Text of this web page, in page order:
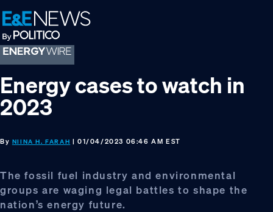
Skip
to
primary
navigation
Skip
to
main
content
Skip
to
footer
Energy cases to watch in
2023
By NIINA H. FARAH | 01/04/2023 06:46 AM EST
The fossil fuel industry and environmental
groups are waging legal battles to shape the
nation’s energy future.